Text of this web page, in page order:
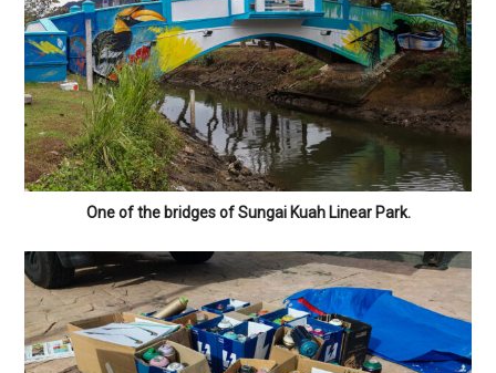
One of the bridges of Sungai Kuah Linear Park.